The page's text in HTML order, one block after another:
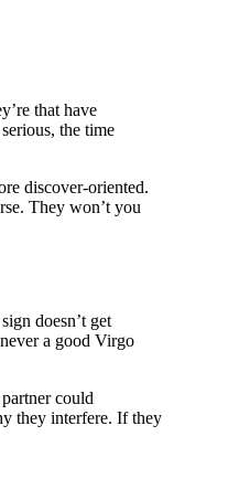
that have
the time
discover-oriented.
They won’t you
doesn’t get
a good Virgo
could
they interfere. If they